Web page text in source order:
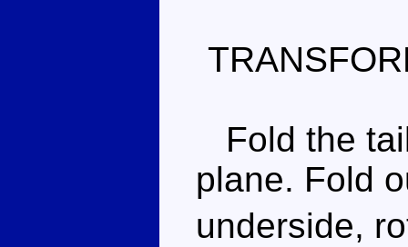
Fold the
plane. Fold
underside,